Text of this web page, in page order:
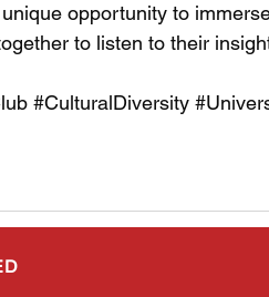
opportunity to
to listen to their
#CulturalDiversity